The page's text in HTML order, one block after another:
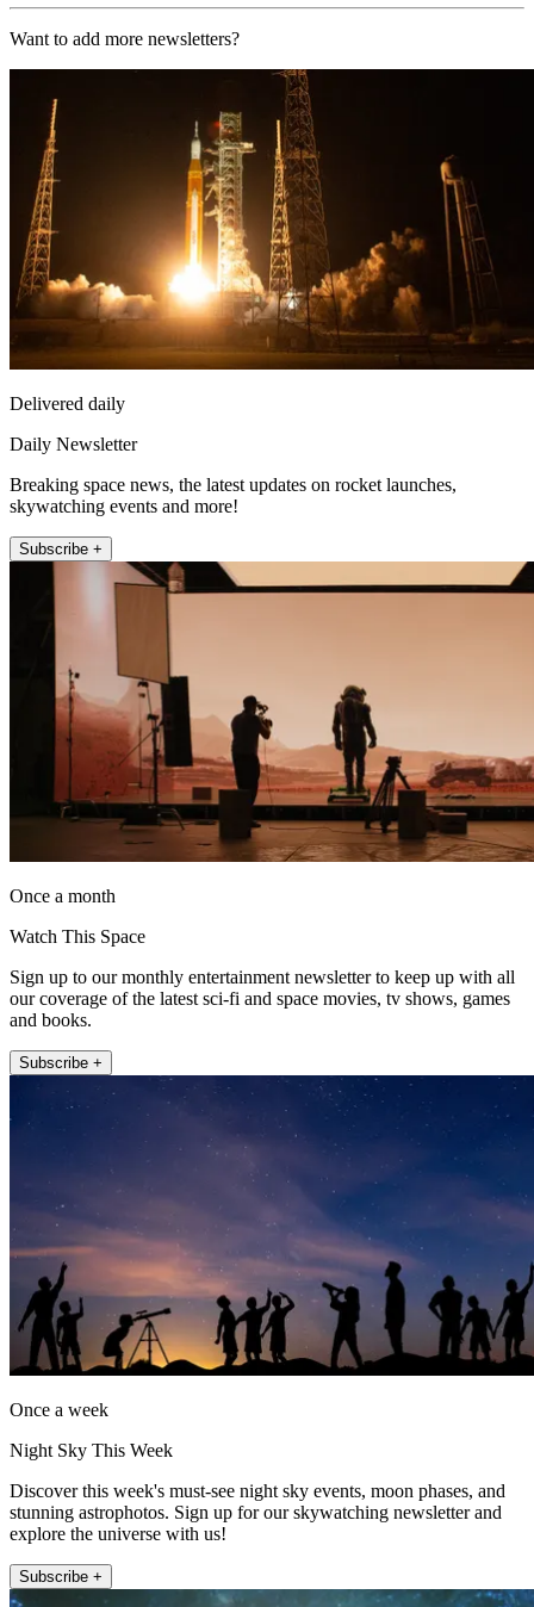
Want to add more newsletters?
Delivered daily
Daily Newsletter
Breaking space news, the latest updates on rocket launches,
skywatching events and more!
Subscribe +
Once a month
Watch This Space
Sign up to our monthly entertainment newsletter to keep up with all
our coverage of the latest sci-fi and space movies, tv shows, games
and books.
Subscribe +
Once a week
Night Sky This Week
Discover this week's must-see night sky events, moon phases, and
stunning astrophotos. Sign up for our skywatching newsletter and
explore the universe with us!
Subscribe +